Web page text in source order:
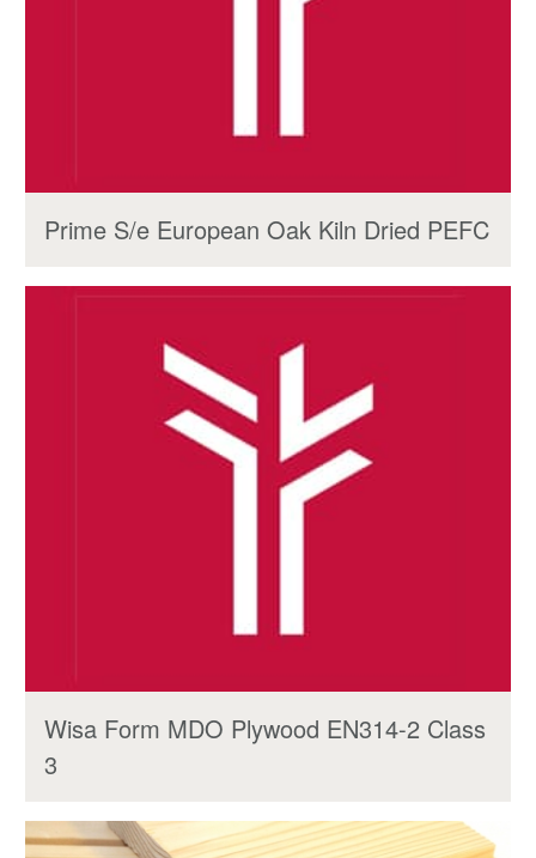
Prime S/e European Oak Kiln Dried PEFC
Wisa Form MDO Plywood EN314-2 Class
3